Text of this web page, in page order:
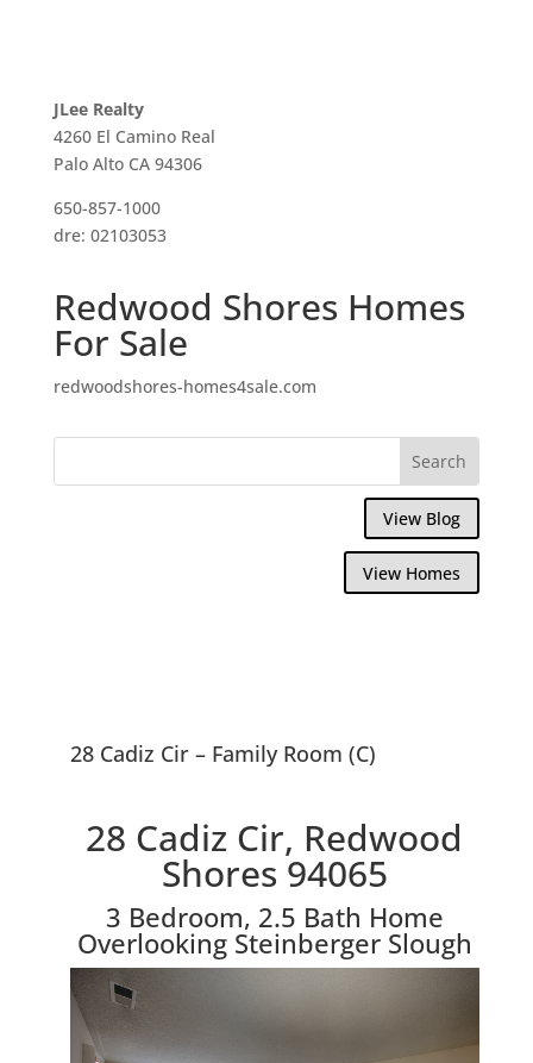
JLee Realty
4260 El Camino Real
Palo Alto CA 94306
650-857-1000
dre: 02103053
Redwood Shores Homes
For Sale
redwoodshores-homes4sale.com
View Blog
View Homes
28 Cadiz Cir – Family Room (C)
28 Cadiz Cir, Redwood
Shores 94065
3 Bedroom, 2.5 Bath Home
Overlooking Steinberger Slough